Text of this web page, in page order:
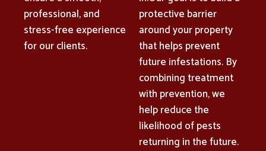
professional, and
stress-free experience
for our clients.
protective barrier
around your property
that helps prevent
future infestations. By
combining treatment
with prevention, we
help reduce the
likelihood of pests
returning in the future.